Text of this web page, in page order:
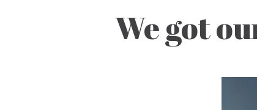
We got